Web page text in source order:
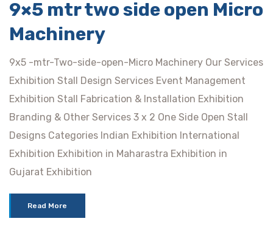
9×5 mtr two side open Micro
Machinery
9x5 -mtr-Two-side-open-Micro Machinery Our Services
Exhibition Stall Design Services Event Management
Exhibition Stall Fabrication & Installation Exhibition
Branding & Other Services 3 x 2 One Side Open Stall
Designs Categories Indian Exhibition International
Exhibition Exhibition in Maharastra Exhibition in
Gujarat Exhibition
Read More